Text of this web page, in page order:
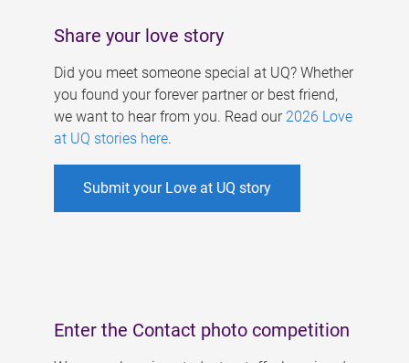
Share your love story
Did you meet someone special at UQ? Whether
you found your forever partner or best friend,
we want to hear from you. Read our 2026 Love
at UQ stories here.
Submit your Love at UQ story
Enter the Contact photo competition